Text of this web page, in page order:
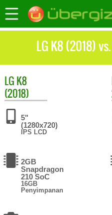
LG K8 (2018)
LG K8
(2018)
5"
(1280x720)
IPS LCD
2GB
Snapdragon
210 SoC
16GB
Penyimpanan